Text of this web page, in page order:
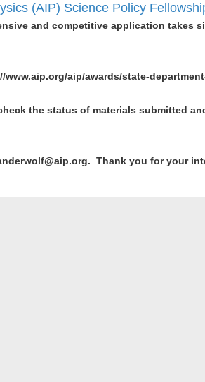
(AIP) Science Policy
and competitive application takes
www.aip.org/aip/awards/state-
the status of materials submitted
Thank you for your